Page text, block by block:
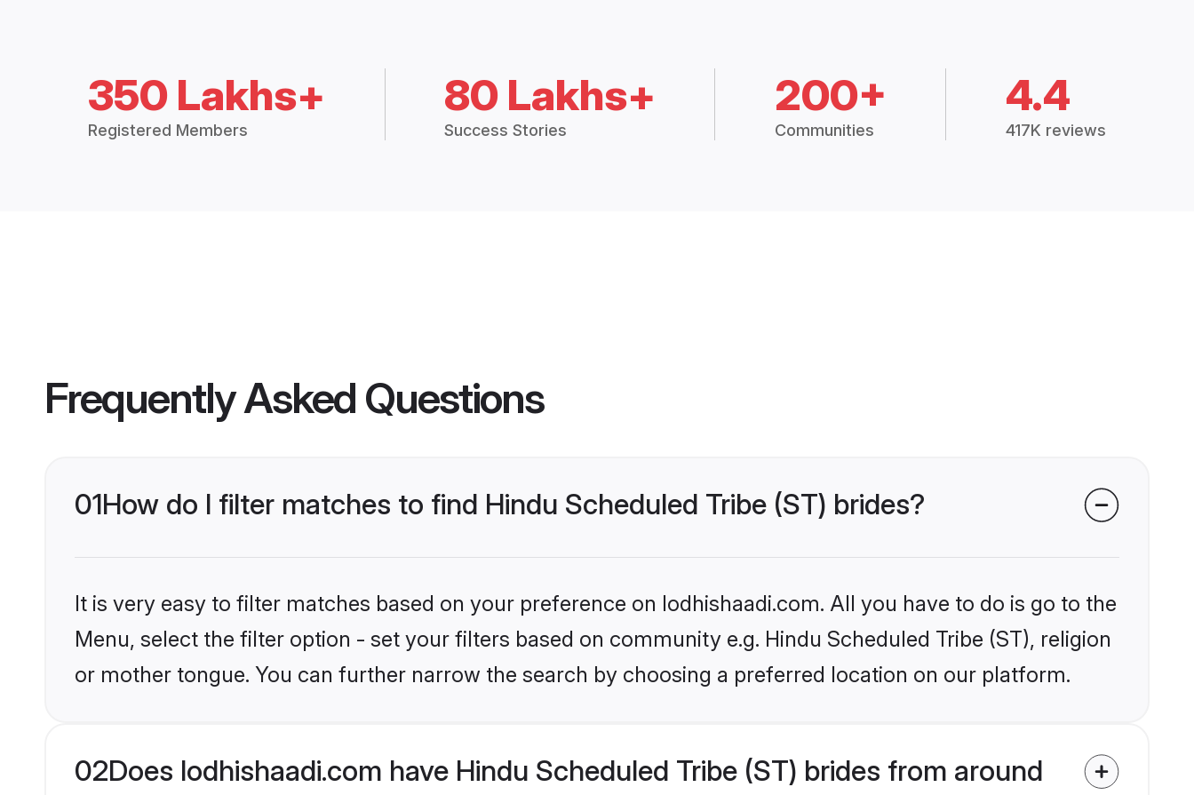
350 Lakhs+
Registered Members
80 Lakhs+
Success Stories
200+
Communities
4.4
417K reviews
Frequently Asked Questions
01How do I filter matches to find Hindu Scheduled Tribe (ST) brides?
It is very easy to filter matches based on your preference on lodhishaadi.com. All you have to do is go to the
Menu, select the filter option - set your filters based on community e.g. Hindu Scheduled Tribe (ST), religion
or mother tongue. You can further narrow the search by choosing a preferred location on our platform.
02Does lodhishaadi.com have Hindu Scheduled Tribe (ST) brides from around